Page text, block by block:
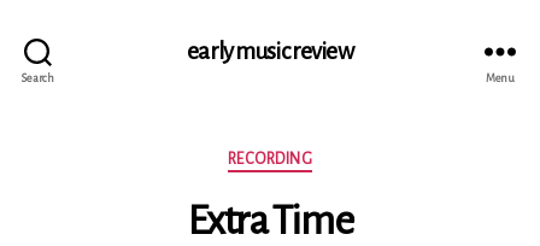
Search
early music review
Menu
Categories
RECORDING
Extra Time